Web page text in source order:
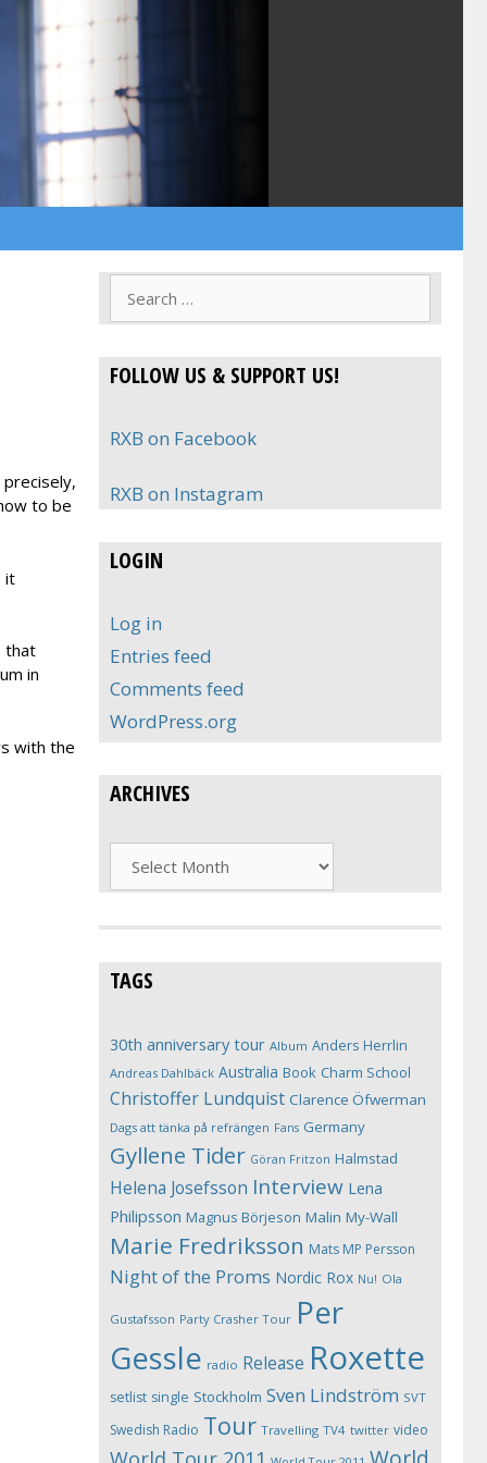
to be
it
that
in
with the
FOLLOW US & SUPPORT US!
RXB on Facebook
RXB on Instagram
LOGIN
Log in
Entries feed
Comments feed
WordPress.org
ARCHIVES
TAGS
30th anniversary tour Album Anders Herrlin
Andreas Dahlbäck Australia Book Charm School
Christoffer Lundquist Clarence Öfwerman
Dags att tänka på refrängen Fans Germany
Gyllene Tider Göran Fritzon Halmstad
Helena Josefsson Interview Lena
Philipsson Magnus Börjeson Malin My-Wall
Marie Fredriksson Mats MP Persson
Night of the Proms Nordic Rox Nu! Ola
Gustafsson Party Crasher Tour Per
Gessle radio Release Roxette
setlist single Stockholm Sven Lindström SVT
Swedish Radio Tour Travelling TV4 twitter video